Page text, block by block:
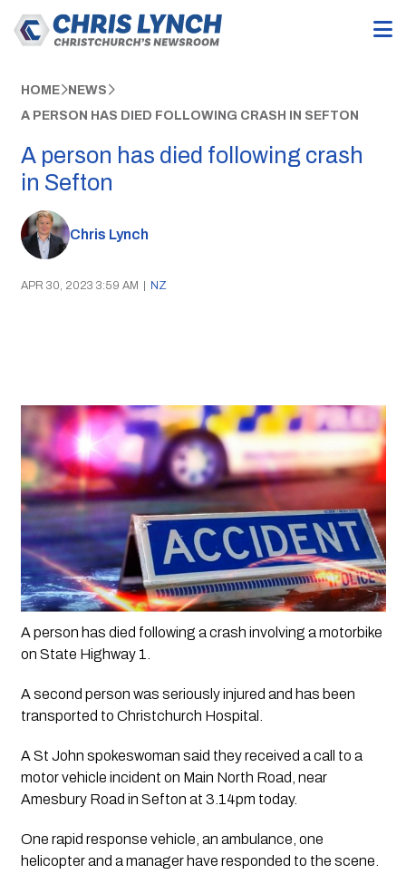
HOME NEWS
A PERSON HAS DIED FOLLOWING CRASH IN SEFTON
A person has died following crash
in Sefton
Chris Lynch
APR 30, 2023 3:59 AM | NZ
A person has died following a crash involving a motorbike
on State Highway 1.
A second person was seriously injured and has been
transported to Christchurch Hospital.
A St John spokeswoman said they received a call to a
motor vehicle incident on Main North Road, near
Amesbury Road in Sefton at 3.14pm today.
One rapid response vehicle, an ambulance, one
helicopter and a manager have responded to the scene.